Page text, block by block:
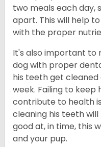
two meals each day,
apart. This will help
with the proper
It's also important to
dog with proper
his teeth get
week. Failing to
contribute to health
cleaning his teeth
good at, in time, this
and your pup.